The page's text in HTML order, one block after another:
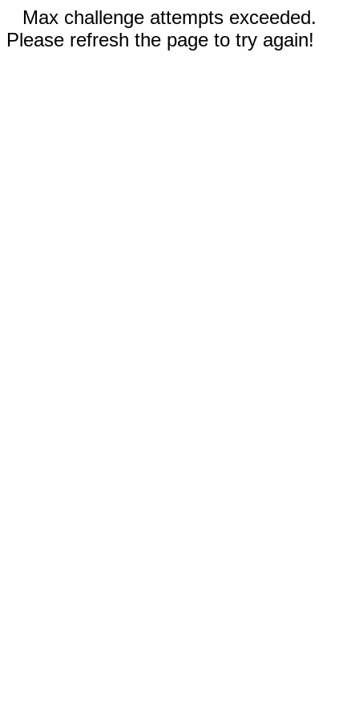
Max challenge attempts exceeded.
Please refresh the page to try again!